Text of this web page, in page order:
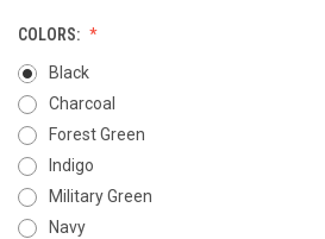
COLORS:
Black
Charcoal
Forest Green
Indigo
Military Green
Navy